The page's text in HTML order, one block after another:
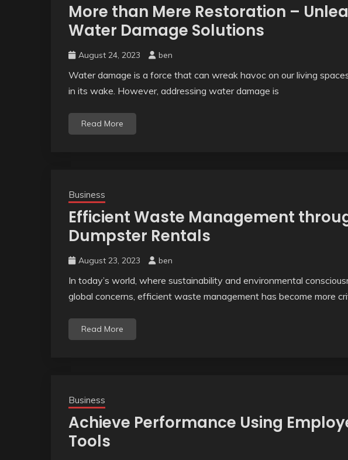
More than Mere Restoration –
Water Damage Solutions
August 24, 2023 ben
Water damage is a force that can wreak havoc on our living
in its wake. However, addressing water damage is
Read More
Business
Efficient Waste Management
Dumpster Rentals
August 23, 2023 ben
In today’s world, where sustainability and environmental
global concerns, efficient waste management has become more
Read More
Business
Achieve Performance Using
Tools